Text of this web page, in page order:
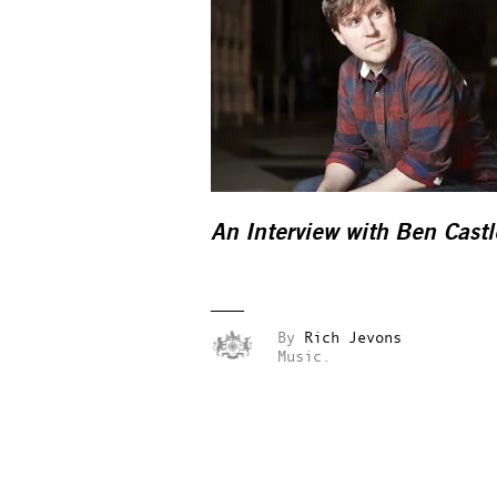
An Interview with Ben
By Rich Jevons
Music.